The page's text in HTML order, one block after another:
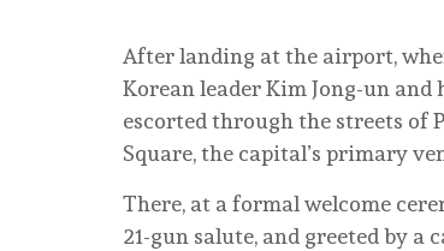
After landing at the airport,
Korean leader Kim Jong-un and
escorted through the streets of
Square, the capital’s primary
There, at a formal welcome
21-gun salute, and greeted by